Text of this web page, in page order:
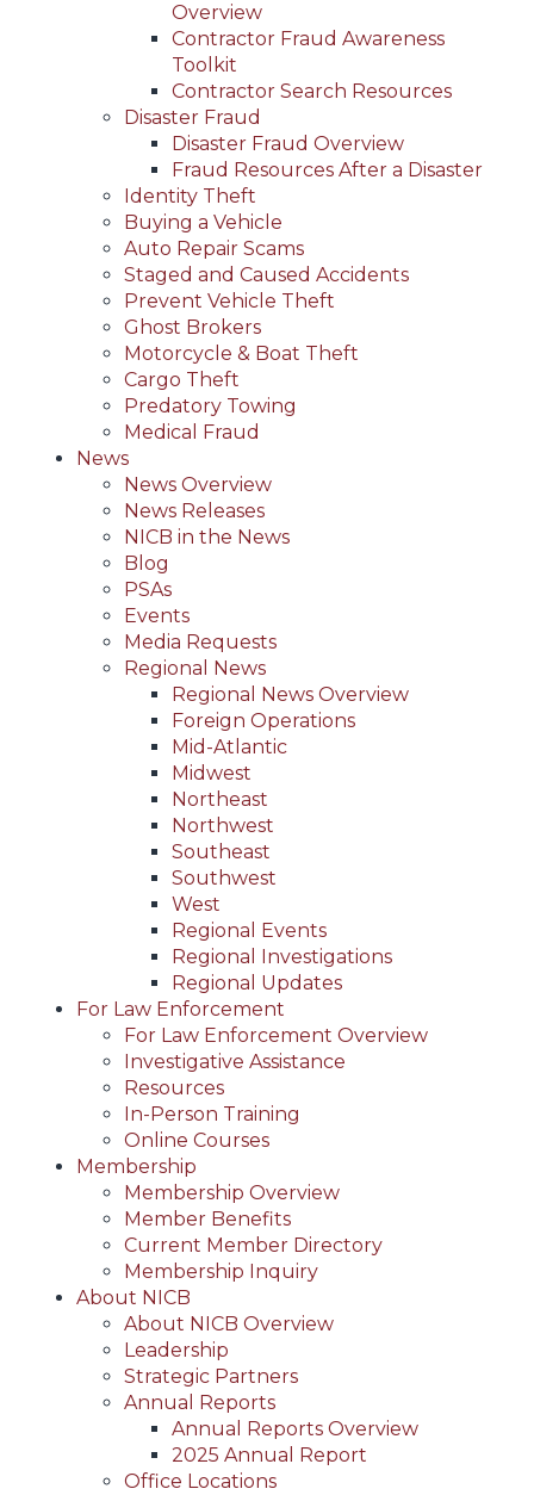
Overview
Contractor Fraud Awareness
Toolkit
Contractor Search Resources
Disaster Fraud
Disaster Fraud Overview
Fraud Resources After a Disaster
Identity Theft
Buying a Vehicle
Auto Repair Scams
Staged and Caused Accidents
Prevent Vehicle Theft
Ghost Brokers
Motorcycle & Boat Theft
Cargo Theft
Predatory Towing
Medical Fraud
News
News Overview
News Releases
NICB in the News
Blog
PSAs
Events
Media Requests
Regional News
Regional News Overview
Foreign Operations
Mid-Atlantic
Midwest
Northeast
Northwest
Southeast
Southwest
West
Regional Events
Regional Investigations
Regional Updates
For Law Enforcement
For Law Enforcement Overview
Investigative Assistance
Resources
In-Person Training
Online Courses
Membership
Membership Overview
Member Benefits
Current Member Directory
Membership Inquiry
About NICB
About NICB Overview
Leadership
Strategic Partners
Annual Reports
Annual Reports Overview
2025 Annual Report
Office Locations